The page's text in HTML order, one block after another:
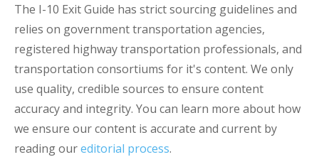
The I-10 Exit Guide has strict sourcing guidelines and
relies on government transportation agencies,
registered highway transportation professionals, and
transportation consortiums for it's content. We only
use quality, credible sources to ensure content
accuracy and integrity. You can learn more about how
we ensure our content is accurate and current by
reading oureditorial process.